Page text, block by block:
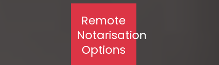
Remote
Notarisation
Options